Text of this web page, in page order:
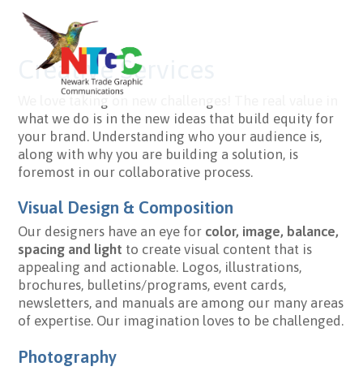
Creative Services
what we do is in the new ideas that build equity for
your brand. Understanding who your audience is,
along with why you are building a solution, is
foremost in our collaborative process.
Visual Design & Composition
Our designers have an eye for color, image, balance,
spacing and light to create visual content that is
appealing and actionable. Logos, illustrations,
brochures, bulletins/programs, event cards,
newsletters, and manuals are among our many areas
of expertise. Our imagination loves to be challenged.
Photography